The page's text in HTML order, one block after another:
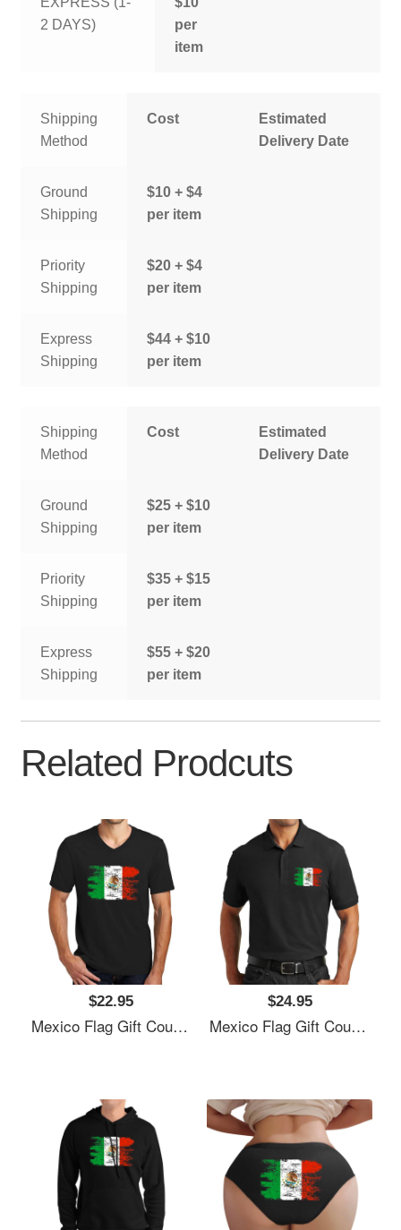
2 DAYS)
per
item
Shipping
Method
Cost
Estimated
Delivery Date
Ground
Shipping
$10 + $4
per item
Priority
Shipping
$20 + $4
per item
Express
Shipping
$44 + $10
per item
Shipping
Method
Cost
Estimated
Delivery Date
Ground
Shipping
$25 + $10
per item
Priority
Shipping
$35 + $15
per item
Express
Shipping
$55 + $20
per item
Related Prodcuts
$22.95
Mexico Flag Gift Country Patriotic Travel Shirt Americas Light Unisex T-Shirts
$24.95
Mexico Flag Gift Country Patriotic Travel Shirt Americas Light Unisex T-Shirts